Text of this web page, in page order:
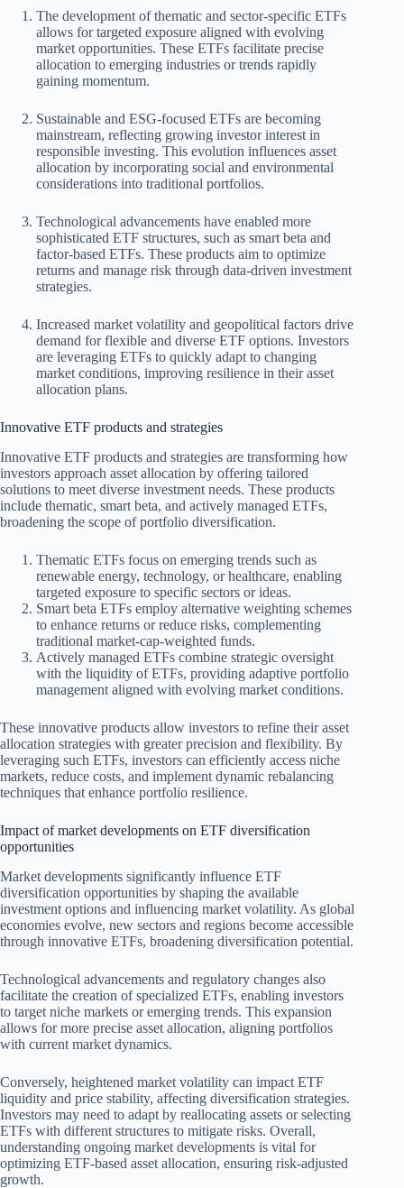
The development of thematic and sector-specific ETFs
allows for targeted exposure aligned with evolving
market opportunities. These ETFs facilitate precise
allocation to emerging industries or trends rapidly
gaining momentum.
Sustainable and ESG-focused ETFs are becoming
mainstream, reflecting growing investor interest in
responsible investing. This evolution influences asset
allocation by incorporating social and environmental
considerations into traditional portfolios.
Technological advancements have enabled more
sophisticated ETF structures, such as smart beta and
factor-based ETFs. These products aim to optimize
returns and manage risk through data-driven investment
strategies.
Increased market volatility and geopolitical factors drive
demand for flexible and diverse ETF options. Investors
are leveraging ETFs to quickly adapt to changing
market conditions, improving resilience in their asset
allocation plans.
Innovative ETF products and strategies
Innovative ETF products and strategies are transforming how
investors approach asset allocation by offering tailored
solutions to meet diverse investment needs. These products
include thematic, smart beta, and actively managed ETFs,
broadening the scope of portfolio diversification.
Thematic ETFs focus on emerging trends such as
renewable energy, technology, or healthcare, enabling
targeted exposure to specific sectors or ideas.
Smart beta ETFs employ alternative weighting schemes
to enhance returns or reduce risks, complementing
traditional market-cap-weighted funds.
Actively managed ETFs combine strategic oversight
with the liquidity of ETFs, providing adaptive portfolio
management aligned with evolving market conditions.
These innovative products allow investors to refine their asset
allocation strategies with greater precision and flexibility. By
leveraging such ETFs, investors can efficiently access niche
markets, reduce costs, and implement dynamic rebalancing
techniques that enhance portfolio resilience.
Impact of market developments on ETF diversification
opportunities
Market developments significantly influence ETF
diversification opportunities by shaping the available
investment options and influencing market volatility. As global
economies evolve, new sectors and regions become accessible
through innovative ETFs, broadening diversification potential.
Technological advancements and regulatory changes also
facilitate the creation of specialized ETFs, enabling investors
to target niche markets or emerging trends. This expansion
allows for more precise asset allocation, aligning portfolios
with current market dynamics.
Conversely, heightened market volatility can impact ETF
liquidity and price stability, affecting diversification strategies.
Investors may need to adapt by reallocating assets or selecting
ETFs with different structures to mitigate risks. Overall,
understanding ongoing market developments is vital for
optimizing ETF-based asset allocation, ensuring risk-adjusted
growth.